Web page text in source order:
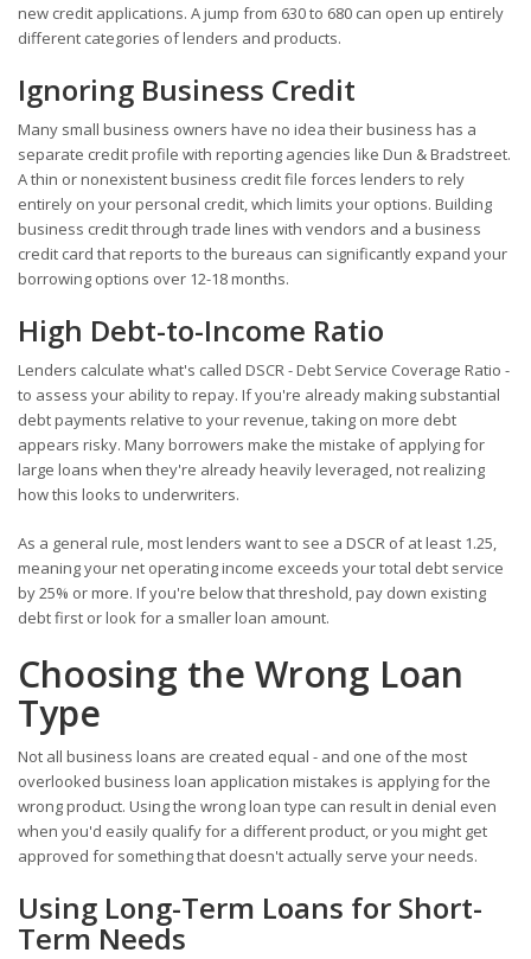
new credit applications. A jump from 630 to 680 can open up entirely
different categories of lenders and products.
Ignoring Business Credit
Many small business owners have no idea their business has a
separate credit profile with reporting agencies like Dun & Bradstreet.
A thin or nonexistent business credit file forces lenders to rely
entirely on your personal credit, which limits your options. Building
business credit through trade lines with vendors and a business
credit card that reports to the bureaus can significantly expand your
borrowing options over 12-18 months.
High Debt-to-Income Ratio
Lenders calculate what's called DSCR - Debt Service Coverage Ratio -
to assess your ability to repay. If you're already making substantial
debt payments relative to your revenue, taking on more debt
appears risky. Many borrowers make the mistake of applying for
large loans when they're already heavily leveraged, not realizing
how this looks to underwriters.
As a general rule, most lenders want to see a DSCR of at least 1.25,
meaning your net operating income exceeds your total debt service
by 25% or more. If you're below that threshold, pay down existing
debt first or look for a smaller loan amount.
Choosing the Wrong Loan
Type
Not all business loans are created equal - and one of the most
overlooked business loan application mistakes is applying for the
wrong product. Using the wrong loan type can result in denial even
when you'd easily qualify for a different product, or you might get
approved for something that doesn't actually serve your needs.
Using Long-Term Loans for Short-
Term Needs